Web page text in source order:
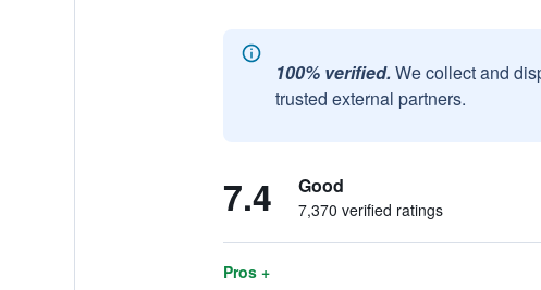
100% verified. We collect and
trusted external partners.
7.4 Good
7,370 verified ratings
Pros +